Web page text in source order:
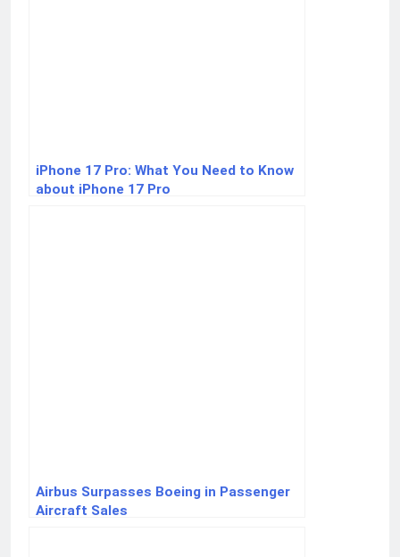
iPhone 17 Pro: What You Need to Know
about iPhone 17 Pro
Airbus Surpasses Boeing in Passenger
Aircraft Sales